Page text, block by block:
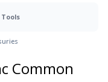
Tools
Common